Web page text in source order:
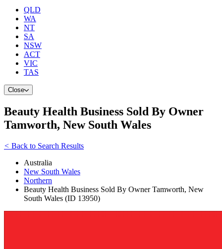
QLD
WA
NT
SA
NSW
ACT
VIC
TAS
Close
Beauty Health Business Sold By Owner
Tamworth, New South Wales
< Back to Search Results
Australia
New South Wales
Northern
Beauty Health Business Sold By Owner Tamworth, New
South Wales (ID 13950)